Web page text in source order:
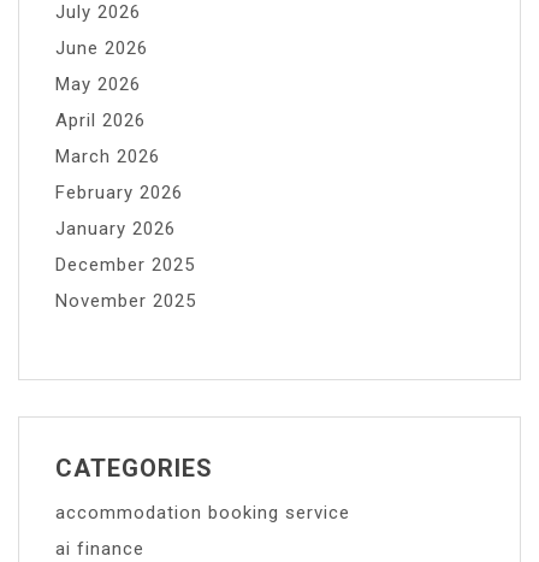
July 2026
June 2026
May 2026
April 2026
March 2026
February 2026
January 2026
December 2025
November 2025
CATEGORIES
accommodation booking service
ai finance